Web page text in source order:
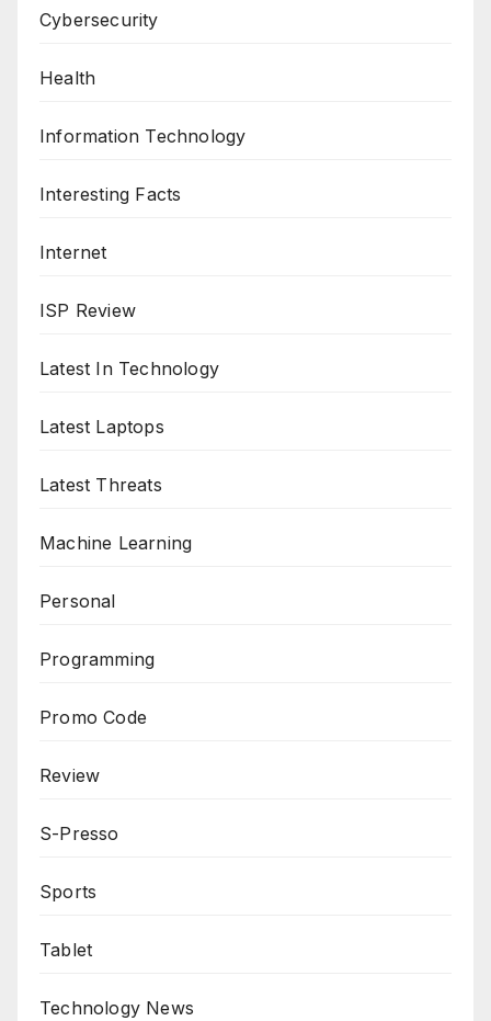
Cybersecurity
Health
Information Technology
Interesting Facts
Internet
ISP Review
Latest In Technology
Latest Laptops
Latest Threats
Machine Learning
Personal
Programming
Promo Code
Review
S-Presso
Sports
Tablet
Technology News